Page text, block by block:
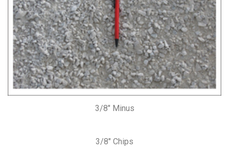
3/8″ Minus
3/8″ Chips